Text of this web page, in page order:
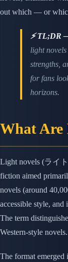
out which — or
⚡ TL;DR
light
strengths,
for fans
horizons.
What Are
Light novels (ライ
fiction aimed
novels (around
accessible style,
The term
Western-style novels.
The format emerged